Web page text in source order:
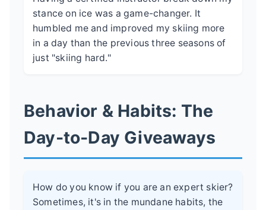
stance on ice was a game-changer. It
humbled me and improved my skiing more
in a day than the previous three seasons of
just "skiing hard."
Behavior & Habits: The
Day-to-Day Giveaways
How do you know if you are an expert skier?
Sometimes, it's in the mundane habits, the